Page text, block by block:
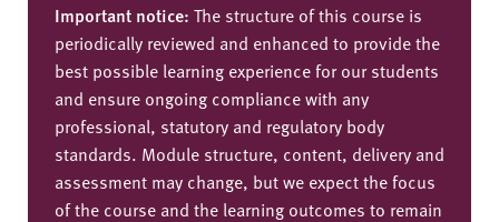
Important notice: The structure of this course is
periodically reviewed and enhanced to provide the
best possible learning experience for our students
and ensure ongoing compliance with any
professional, statutory and regulatory body
standards. Module structure, content, delivery and
assessment may change, but we expect the focus
of the course and the learning outcomes to remain